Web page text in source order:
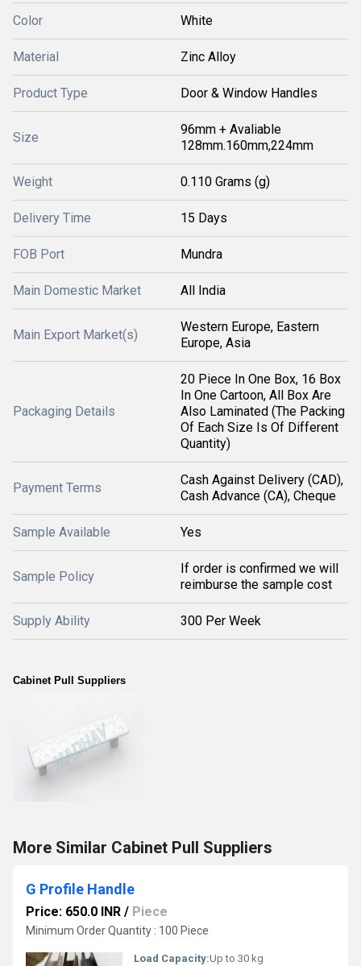
Color White
Material Zinc Alloy
Product Type Door & Window Handles
Size
96mm + Avaliable
128mm.160mm,224mm
Weight 0.110 Grams (g)
Delivery Time 15 Days
FOB Port Mundra
Main Domestic Market All India
Main Export Market(s)
Western Europe, Eastern
Europe, Asia
Packaging Details
20 Piece In One Box, 16 Box
In One Cartoon, All Box Are
Also Laminated (The Packing
Of Each Size Is Of Different
Quantity)
Payment Terms
Cash Against Delivery (CAD),
Cash Advance (CA), Cheque
Sample Available Yes
Sample Policy
If order is confirmed we will
reimburse the sample cost
Supply Ability 300 Per Week
Cabinet Pull Suppliers
More Similar Cabinet Pull Suppliers
G Profile Handle
Price: 650.0 INR / Piece
Minimum Order Quantity : 100 Piece
Load Capacity:Up to 30 kg